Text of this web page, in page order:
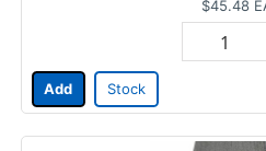
$45.48
Add Stock